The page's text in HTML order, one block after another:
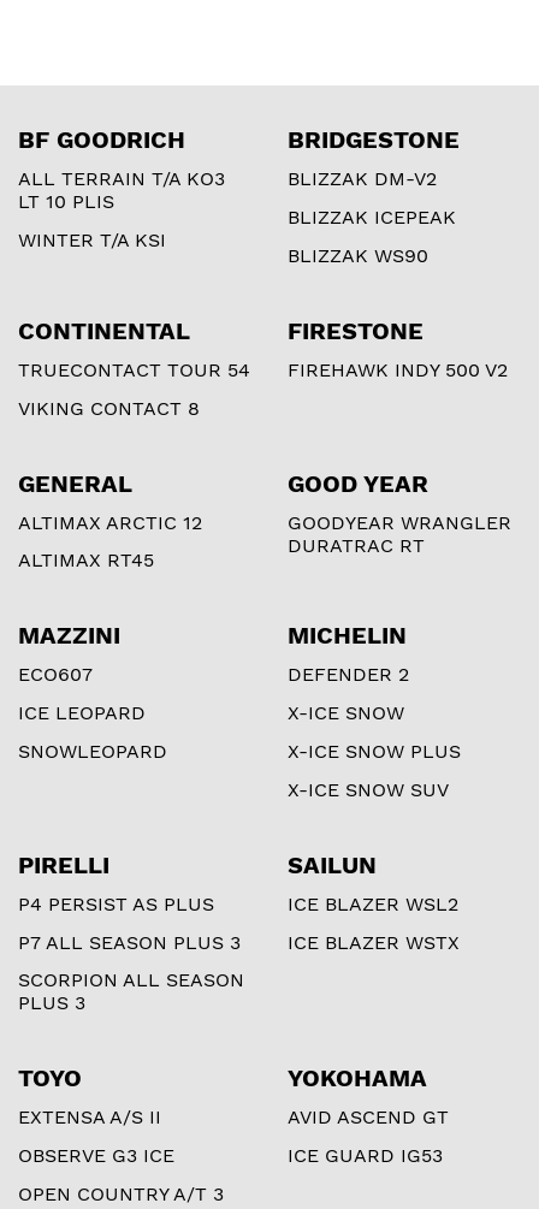
BF GOODRICH
ALL TERRAIN T/A KO3
LT 10 PLIS
WINTER T/A KSI
BRIDGESTONE
BLIZZAK DM-V2
BLIZZAK ICEPEAK
BLIZZAK WS90
CONTINENTAL
TRUECONTACT TOUR 54
VIKING CONTACT 8
FIRESTONE
FIREHAWK INDY 500 V2
GENERAL
ALTIMAX ARCTIC 12
ALTIMAX RT45
GOOD YEAR
GOODYEAR WRANGLER
DURATRAC RT
MAZZINI
ECO607
ICE LEOPARD
SNOWLEOPARD
MICHELIN
DEFENDER 2
X-ICE SNOW
X-ICE SNOW PLUS
X-ICE SNOW SUV
PIRELLI
P4 PERSIST AS PLUS
P7 ALL SEASON PLUS 3
SCORPION ALL SEASON
PLUS 3
SAILUN
ICE BLAZER WSL2
ICE BLAZER WSTX
TOYO
EXTENSA A/S II
OBSERVE G3 ICE
OPEN COUNTRY A/T 3
YOKOHAMA
AVID ASCEND GT
ICE GUARD IG53